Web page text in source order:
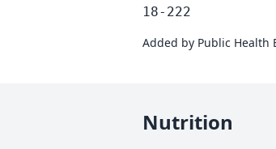
18-222
Added by Public Health
Nutrition